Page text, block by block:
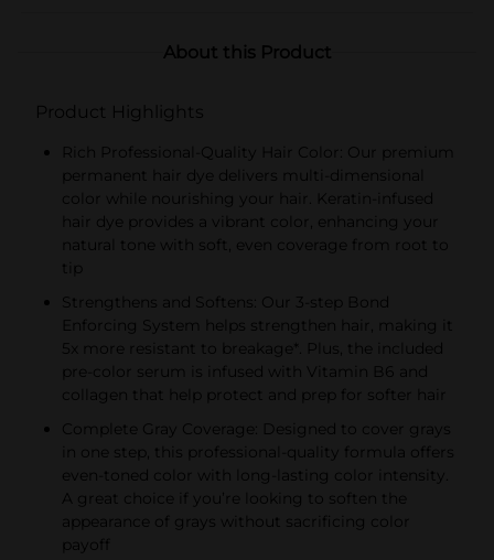
About this Product
Product Highlights
Rich Professional-Quality Hair Color: Our premium
permanent hair dye delivers multi-dimensional
color while nourishing your hair. Keratin-infused
hair dye provides a vibrant color, enhancing your
natural tone with soft, even coverage from root to
tip
Strengthens and Softens: Our 3-step Bond
Enforcing System helps strengthen hair, making it
5x more resistant to breakage*. Plus, the included
pre-color serum is infused with Vitamin B6 and
collagen that help protect and prep for softer hair
Complete Gray Coverage: Designed to cover grays
in one step, this professional-quality formula offers
even-toned color with long-lasting color intensity.
A great choice if you’re looking to soften the
appearance of grays without sacrificing color
payoff